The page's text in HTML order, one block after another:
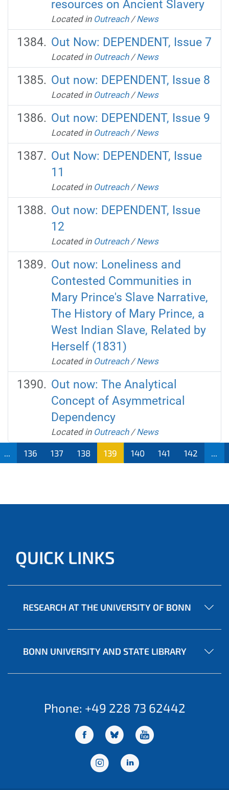
resources on Ancient Slavery
Located in Outreach /News
Out Now: DEPENDENT, Issue 7
Located in Outreach /News
Out now: DEPENDENT, Issue 8
Located in Outreach /News
Out now: DEPENDENT, Issue 9
Located in Outreach /News
Out Now: DEPENDENT, Issue
11
Located in Outreach /News
Out now: DEPENDENT, Issue
12
Located in Outreach /News
Out now: Loneliness and
Contested Communities in
Mary Prince's Slave Narrative,
The History of Mary Prince, a
West Indian Slave, Related by
Herself (1831)
Located in Outreach /News
Out now: The Analytical
Concept of Asymmetrical
Dependency
Located in Outreach /News
136 137 138 139 140 141 142
QUICK LINKS
RESEARCH AT THE UNIVERSITY OF BONN
BONN UNIVERSITY AND STATE LIBRARY
Phone: +49 228 73 62442